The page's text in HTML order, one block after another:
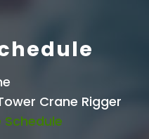
Crane Rigger
Schedule